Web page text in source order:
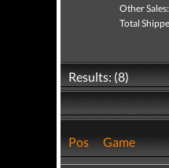
Other Sales:
Total
Results: (8)
Pos Game